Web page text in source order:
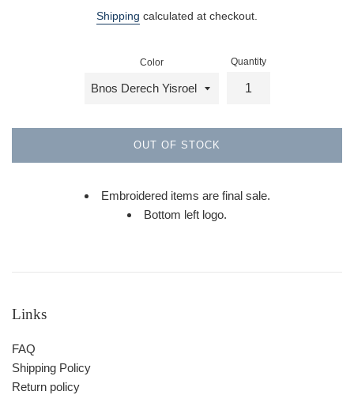
Shipping calculated at checkout.
Color Quantity
OUT OF STOCK
Embroidered items are final sale.
Bottom left logo.
Links
FAQ
Shipping Policy
Return policy